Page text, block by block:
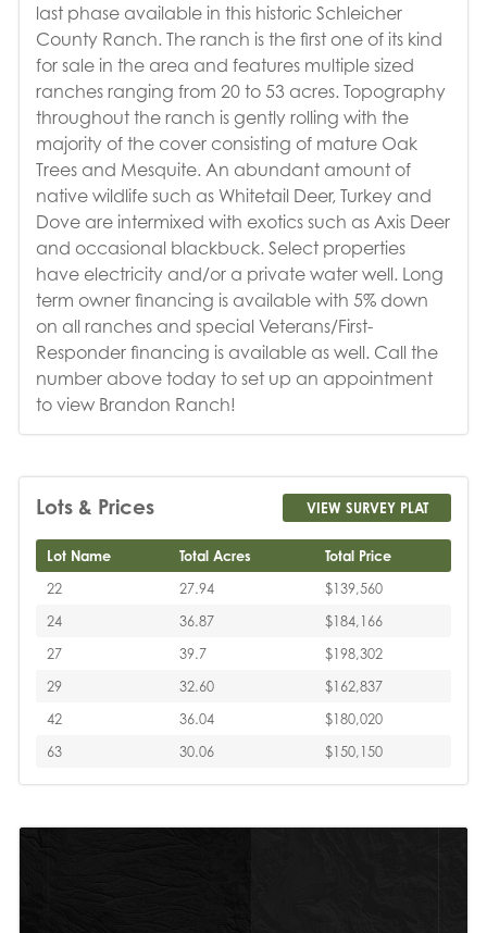
last phase available in this historic Schleicher
County Ranch. The ranch is the first one of its kind
for sale in the area and features multiple sized
ranches ranging from 20 to 53 acres. Topography
throughout the ranch is gently rolling with the
majority of the cover consisting of mature Oak
Trees and Mesquite. An abundant amount of
native wildlife such as Whitetail Deer, Turkey and
Dove are intermixed with exotics such as Axis Deer
and occasional blackbuck. Select properties
have electricity and/or a private water well. Long
term owner financing is available with 5% down
on all ranches and special Veterans/First-
Responder financing is available as well. Call the
number above today to set up an appointment
to view Brandon Ranch!
Lots & Prices VIEW SURVEY PLAT
Lot Name Total Acres
Total Price
22
27.94
$139,560
24
36.87
$184,166
27
39.7
$198,302
29
32.60
$162,837
42
36.04
$180,020
63
30.06 $150,150